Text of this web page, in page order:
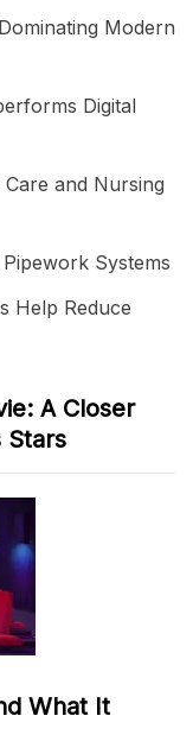
Modern
Digital
and Nursing
Systems
Help Reduce
A Closer
Stars
What It